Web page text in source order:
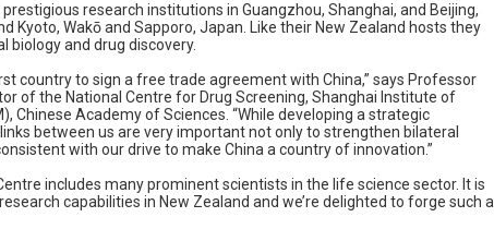
research institutions in Guangzhou, Shanghai, and Beijing,
Kyoto, Wakō and Sapporo, Japan. Like their New Zealand hosts they
biology and drug discovery.
country to sign a free trade agreement with China,” says Professor
of the National Centre for Drug Screening, Shanghai Institute of
Chinese Academy of Sciences. “While developing a strategic
between us are very important not only to strengthen bilateral
with our drive to make China a country of innovation.”
includes many prominent scientists in the life science sector. It is
capabilities in New Zealand and we’re delighted to forge such a